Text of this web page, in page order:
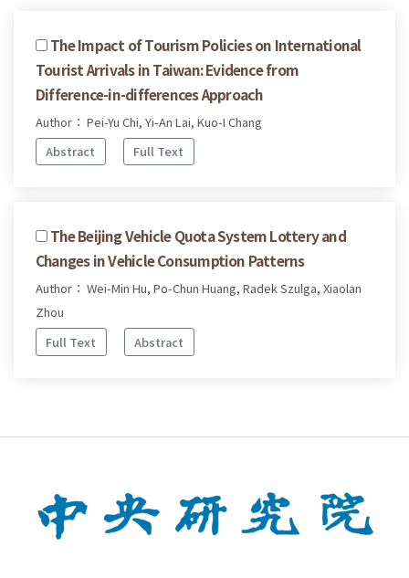
The Impact of Tourism Policies on International
Tourist Arrivals in Taiwan: Evidence from
Difference-in-differences Approach
Author： Pei-Yu Chi, Yi-An Lai, Kuo-I Chang
Abstract
Full Text
The Beijing Vehicle Quota System Lottery and
Changes in Vehicle Consumption Patterns
Author： Wei-Min Hu, Po-Chun Huang, Radek Szulga, Xiaolan
Zhou
Full Text
Abstract